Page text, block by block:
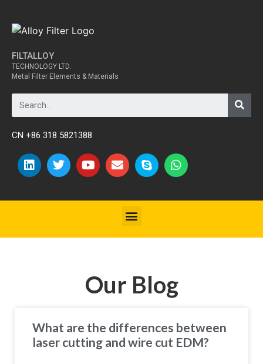
FILTALLOY
TECHNOLOGY LTD.
Metal Filter Elements & Materials
CN +86 318 5821388
Our Blog
What are the differences between
laser cutting and wire cut EDM?